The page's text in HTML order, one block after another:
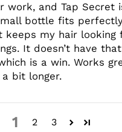
work, and Tap Secret
bottle fits
keeps my hair looking
It doesn’t have
is a win. Works
bit longer.
1 2 3